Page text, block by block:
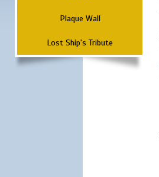
Plaque Wall
Lost Ship's Tribute